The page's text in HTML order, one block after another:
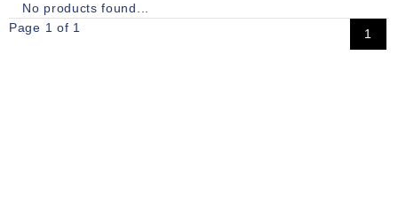
No products found...
Page 1 of 1
1